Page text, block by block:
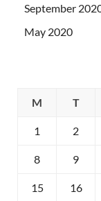
September
May 2020
M
T
1 2
8 9
15 16